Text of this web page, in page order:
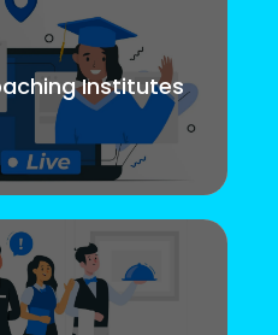
Institutes